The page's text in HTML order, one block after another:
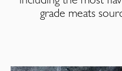
grade meats